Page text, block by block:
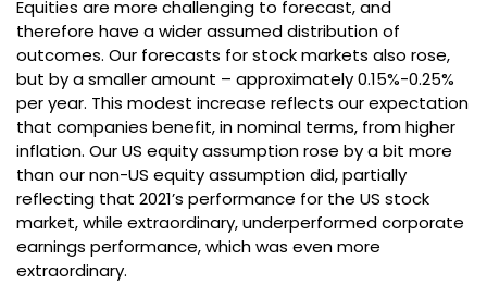
Equities are more challenging to forecast, and
therefore have a wider assumed distribution of
outcomes. Our forecasts for stock markets also rose,
but by a smaller amount – approximately 0.15%-0.25%
per year. This modest increase reflects our expectation
that companies benefit, in nominal terms, from higher
inflation. Our US equity assumption rose by a bit more
than our non-US equity assumption did, partially
reflecting that 2021’s performance for the US stock
market, while extraordinary, underperformed corporate
earnings performance, which was even more
extraordinary.